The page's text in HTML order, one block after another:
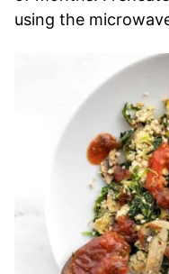
using the